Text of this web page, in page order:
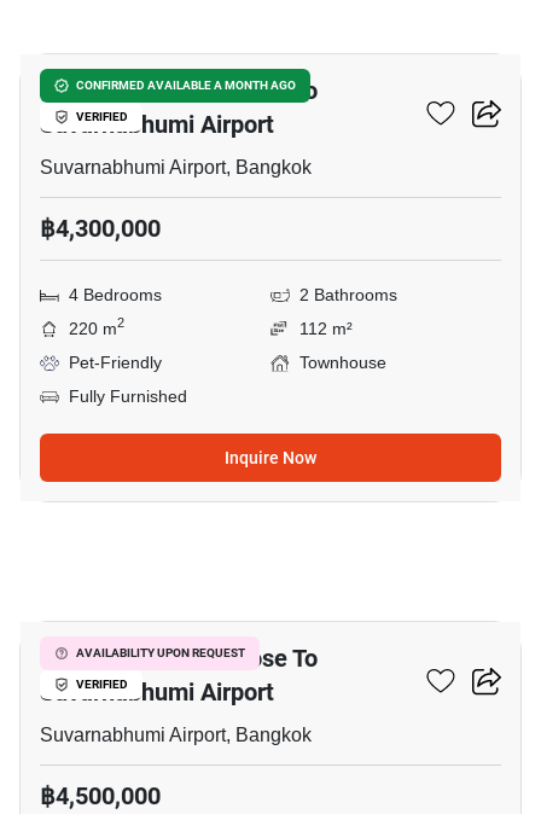
CONFIRMED AVAILABLE A MONTH AGO
VERIFIED
4-BR Townhouse Close To
Suvarnabhumi Airport
Suvarnabhumi Airport, Bangkok
฿4,300,000
4 Bedrooms
2 Bathrooms
220 m2
112 m²
Pet-Friendly
Townhouse
Fully Furnished
Inquire Now
AVAILABILITY UPON REQUEST
VERIFIED
3-BR Townhouse Close To
Suvarnabhumi Airport
Suvarnabhumi Airport, Bangkok
฿4,500,000